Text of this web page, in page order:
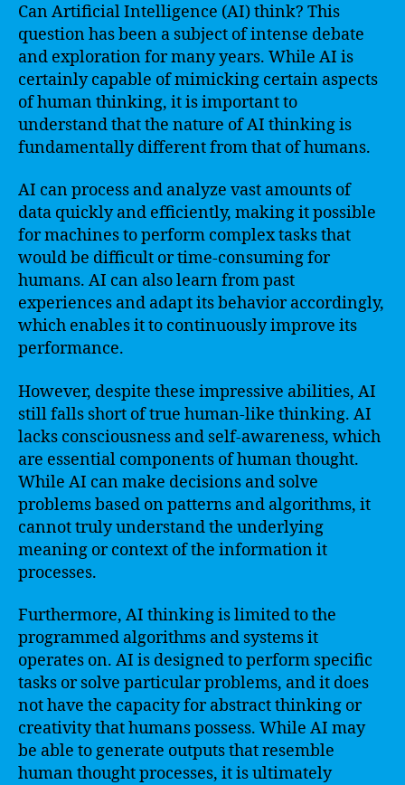
Can Artificial Intelligence (AI) think? This
question has been a subject of intense debate
and exploration for many years. While AI is
certainly capable of mimicking certain aspects
of human thinking, it is important to
understand that the nature of AI thinking is
fundamentally different from that of humans.
AI can process and analyze vast amounts of
data quickly and efficiently, making it possible
for machines to perform complex tasks that
would be difficult or time-consuming for
humans. AI can also learn from past
experiences and adapt its behavior accordingly,
which enables it to continuously improve its
performance.
However, despite these impressive abilities, AI
still falls short of true human-like thinking. AI
lacks consciousness and self-awareness, which
are essential components of human thought.
While AI can make decisions and solve
problems based on patterns and algorithms, it
cannot truly understand the underlying
meaning or context of the information it
processes.
Furthermore, AI thinking is limited to the
programmed algorithms and systems it
operates on. AI is designed to perform specific
tasks or solve particular problems, and it does
not have the capacity for abstract thinking or
creativity that humans possess. While AI may
be able to generate outputs that resemble
human thought processes, it is ultimately